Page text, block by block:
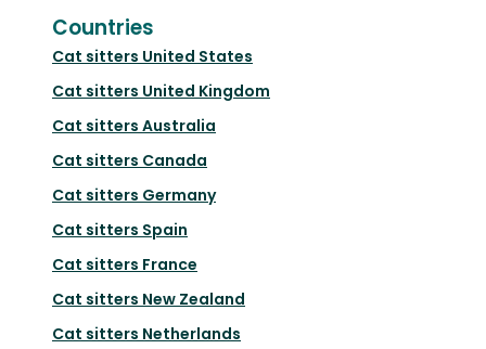
Countries
Cat sitters United States
Cat sitters United Kingdom
Cat sitters Australia
Cat sitters Canada
Cat sitters Germany
Cat sitters Spain
Cat sitters France
Cat sitters New Zealand
Cat sitters Netherlands